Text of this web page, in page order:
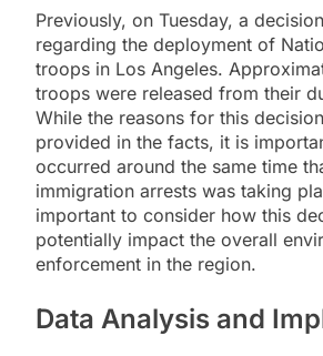
Previously, on Tuesday, a
regarding the deployment of
troops in Los Angeles.
troops were released from their
While the reasons for this
provided in the facts, it is
occurred around the same time
immigration arrests was taking
important to consider how this
potentially impact the overall
enforcement in the region.
Data Analysis and